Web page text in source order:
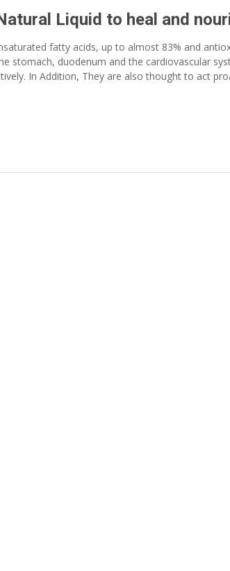
Liquid to heal and
fatty acids, up to almost 83% and
stomach, duodenum and the cardiovascular
In Addition, They are also thought to act